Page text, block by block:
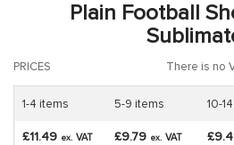
Plain Football
PRICES There is no
1-4 items 5-9 items 10-
£11.49 ex. VAT
£9.79 ex. VAT